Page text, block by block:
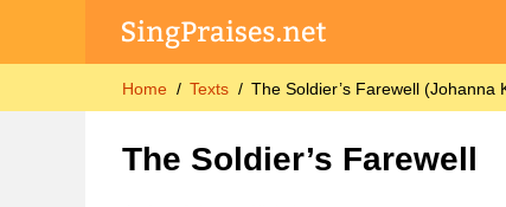
Home Texts The Soldier’s Farewell (Johanna
The Soldier’s Farewell